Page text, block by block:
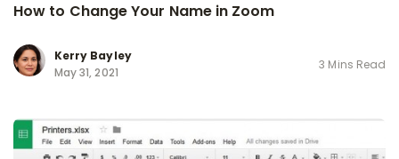
How to Change Your Name in Zoom
Kerry Bayley
May 31, 2021
3 Mins Read